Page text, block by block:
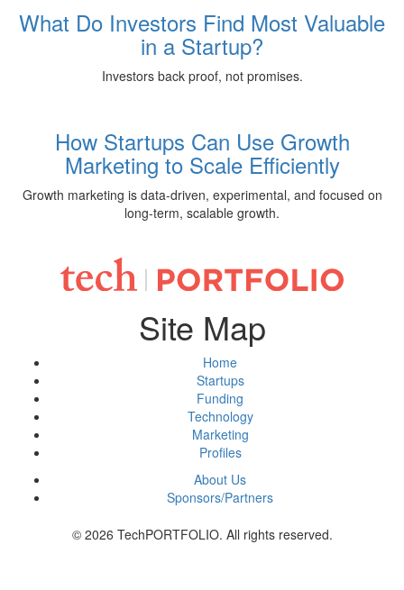
What Do Investors Find Most Valuable
in a Startup?
Investors back proof, not promises.
How Startups Can Use Growth
Marketing to Scale Efficiently
Growth marketing is data-driven, experimental, and focused on
long-term, scalable growth.
Site Map
Home
Startups
Funding
Technology
Marketing
Profiles
About Us
Sponsors/Partners
© 2026 TechPORTFOLIO. All rights reserved.